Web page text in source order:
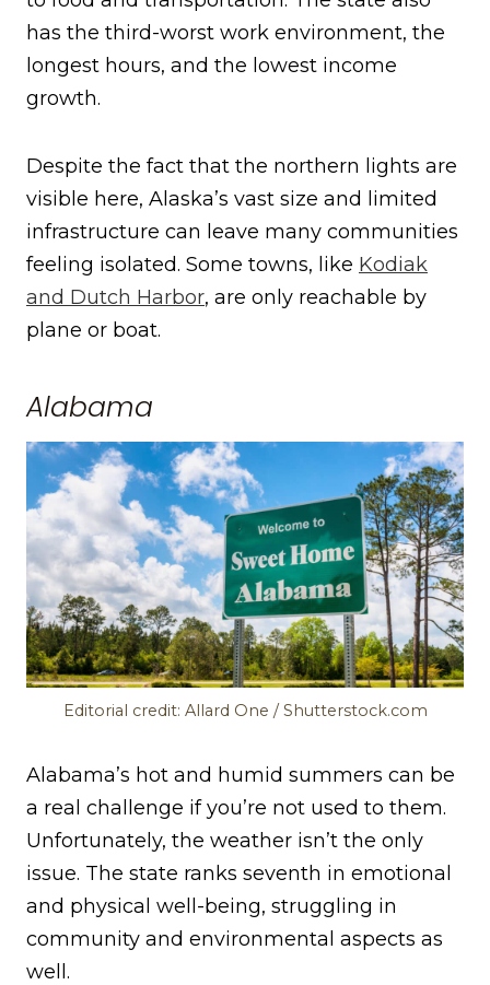
has the third-worst work environment, the
longest hours, and the lowest income
growth.
Despite the fact that the northern lights are
visible here, Alaska’s vast size and limited
infrastructure can leave many communities
feeling isolated. Some towns, like Kodiak
and Dutch Harbor, are only reachable by
plane or boat.
Alabama
Editorial credit: Allard One / Shutterstock.com
Alabama’s hot and humid summers can be
a real challenge if you’re not used to them.
Unfortunately, the weather isn’t the only
issue. The state ranks seventh in emotional
and physical well-being, struggling in
community and environmental aspects as
well.